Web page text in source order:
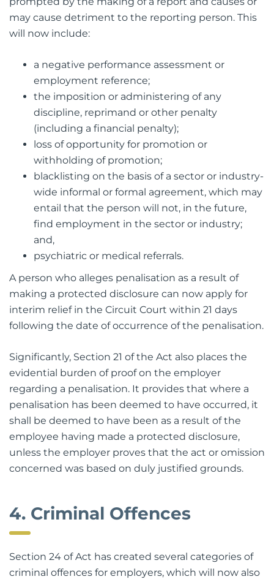
may cause detriment to the reporting person. This
will now include:
a negative performance assessment or
employment reference;
the imposition or administering of any
discipline, reprimand or other penalty
(including a financial penalty);
loss of opportunity for promotion or
withholding of promotion;
blacklisting on the basis of a sector or industry-
wide informal or formal agreement, which may
entail that the person will not, in the future,
find employment in the sector or industry;
and,
psychiatric or medical referrals.
A person who alleges penalisation as a result of
making a protected disclosure can now apply for
interim relief in the Circuit Court within 21 days
following the date of occurrence of the penalisation.
Significantly, Section 21 of the Act also places the
evidential burden of proof on the employer
regarding a penalisation. It provides that where a
penalisation has been deemed to have occurred, it
shall be deemed to have been as a result of the
employee having made a protected disclosure,
unless the employer proves that the act or omission
concerned was based on duly justified grounds.
4. Criminal Offences
Section 24 of Act has created several categories of
criminal offences for employers, which will now also